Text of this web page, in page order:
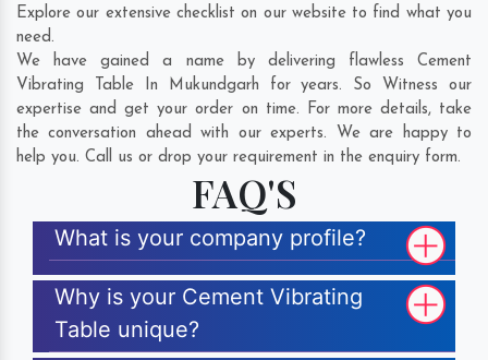
Explore our extensive checklist on our website to find what you
need.
We have gained a name by delivering flawless Cement
Vibrating Table In Mukundgarh for years. So Witness our
expertise and get your order on time. For more details, take
the conversation ahead with our experts. We are happy to
help you. Call us or drop your requirement in the enquiry form.
FAQ'S
What is your company profile?
Why is your Cement Vibrating
Table unique?